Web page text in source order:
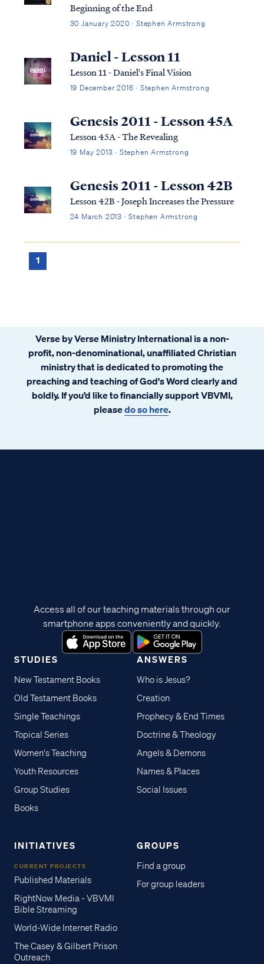
Beginning of the End
30 January 2020 · Stephen Armstrong
Daniel - Lesson 11
Lesson 11 - Daniel's Final Vision
19 December 2016 · Stephen Armstrong
Genesis 2011 - Lesson 45A
Lesson 45A - The Revealing
19 May 2013 · Stephen Armstrong
Genesis 2011 - Lesson 42B
Lesson 42B - Joseph Increases the Pressure
24 March 2013 · Stephen Armstrong
1
Verse by Verse Ministry International is a non-
profit, non-denominational, unaffiliated Christian
ministry that is dedicated to promoting the
preaching and teaching of God's Word clearly and
boldly. If you’d like to financially support VBVMI,
pleasedo so here.
STUDIES
New Testament Books
Old Testament Books
Single Teachings
Topical Series
Women's Teaching
Youth Resources
Group Studies
Books
ANSWERS
Who is Jesus?
Creation
Prophecy & End Times
Doctrine & Theology
Angels & Demons
Names & Places
Social Issues
INITIATIVES
CURRENT PROJECTS
Published Materials
RightNow Media - VBVMI
Bible Streaming
World-Wide Internet Radio
The Casey & Gilbert Prison
Outreach
GROUPS
Find a group
For group leaders
Access all of our teaching materials through our
smartphone apps conveniently and quickly.